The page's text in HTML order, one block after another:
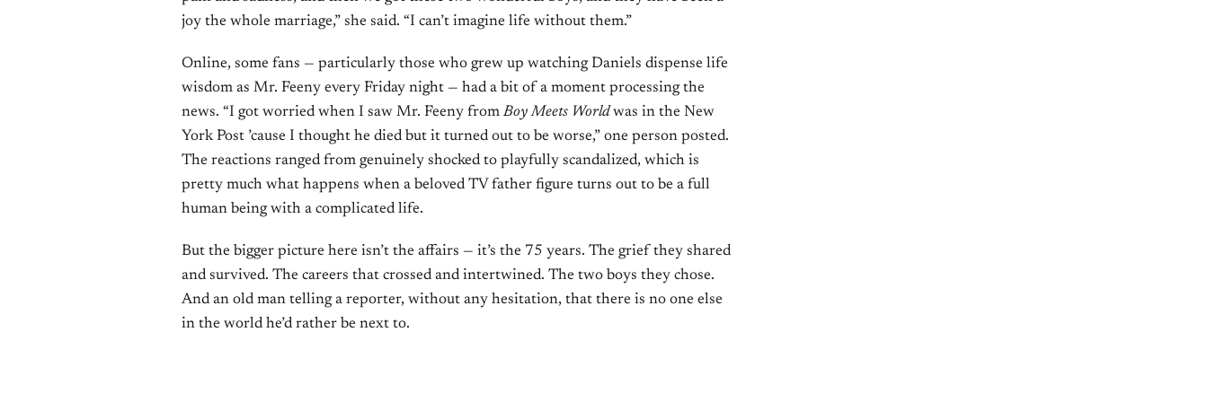
joy the whole marriage,” she said. “I can’t imagine life without them.”
Online, some fans — particularly those who grew up watching Daniels dispense life
wisdom as Mr. Feeny every Friday night — had a bit of a moment processing the
news. “I got worried when I saw Mr. Feeny fromBoy Meets Worldwas in the New
York Post ’cause I thought he died but it turned out to be worse,” one person posted.
The reactions ranged from genuinely shocked to playfully scandalized, which is
pretty much what happens when a beloved TV father figure turns out to be a full
human being with a complicated life.
But the bigger picture here isn’t the affairs — it’s the 75 years. The grief they shared
and survived. The careers that crossed and intertwined. The two boys they chose.
And an old man telling a reporter, without any hesitation, that there is no one else
in the world he’d rather be next to.